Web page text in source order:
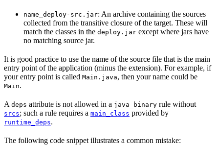
name_deploy-src.jar: An archive containing the sources
collected from the transitive closure of the target. These will
match the classes in the deploy.jar except where jars have
no matching source jar.
It is good practice to use the name of the source file that is the main
entry point of the application (minus the extension). For example, if
your entry point is called Main.java, then your name could be
Main.
A deps attribute is not allowed in a java_binary rule without
srcs; such a rule requires a main_class provided by
runtime_deps.
The following code snippet illustrates a common mistake: